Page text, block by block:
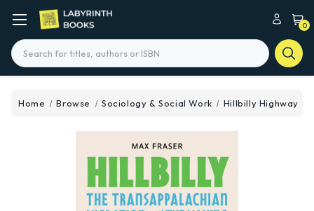
0
Search
Home Browse Sociology & Social Work Hillbilly Highway